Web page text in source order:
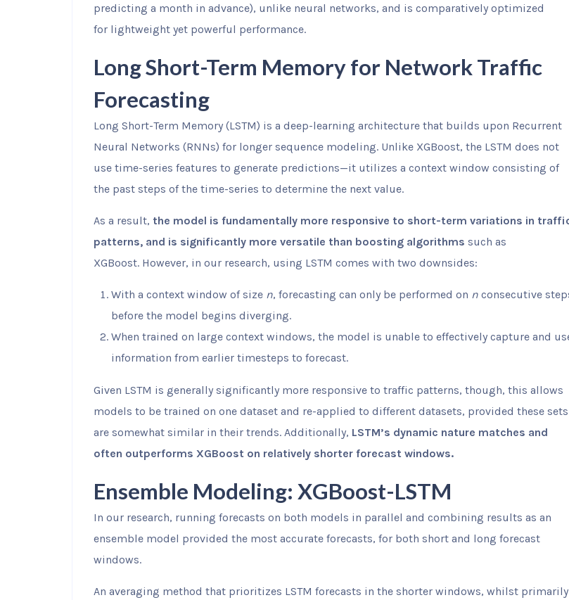
predicting a month in advance), unlike neural networks, and is comparatively optimized
for lightweight yet powerful performance.
Long Short-Term Memory for Network Traffic
Forecasting
Long Short-Term Memory (LSTM) is a deep-learning architecture that builds upon Recurrent
Neural Networks (RNNs) for longer sequence modeling. Unlike XGBoost, the LSTM does not
use time-series features to generate predictions—it utilizes a context window consisting of
the past steps of the time-series to determine the next value.
As a result, the model is fundamentally more responsive to short-term variations in
patterns, and is significantly more versatile than boosting algorithms such as
XGBoost. However, in our research, using LSTM comes with two downsides:
With a context window of size n, forecasting can only be performed on n consecutive
before the model begins diverging.
When trained on large context windows, the model is unable to effectively capture and
information from earlier timesteps to forecast.
Given LSTM is generally significantly more responsive to traffic patterns, though, this allows
models to be trained on one dataset and re-applied to different datasets, provided these sets
are somewhat similar in their trends. Additionally, LSTM’s dynamic nature matches and
often outperforms XGBoost on relatively shorter forecast windows.
Ensemble Modeling: XGBoost-LSTM
In our research, running forecasts on both models in parallel and combining results as an
ensemble model provided the most accurate forecasts, for both short and long forecast
windows.
An averaging method that prioritizes LSTM forecasts in the shorter windows, whilst primarily